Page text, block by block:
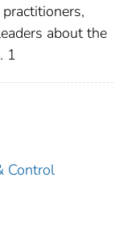
about the
1
Control